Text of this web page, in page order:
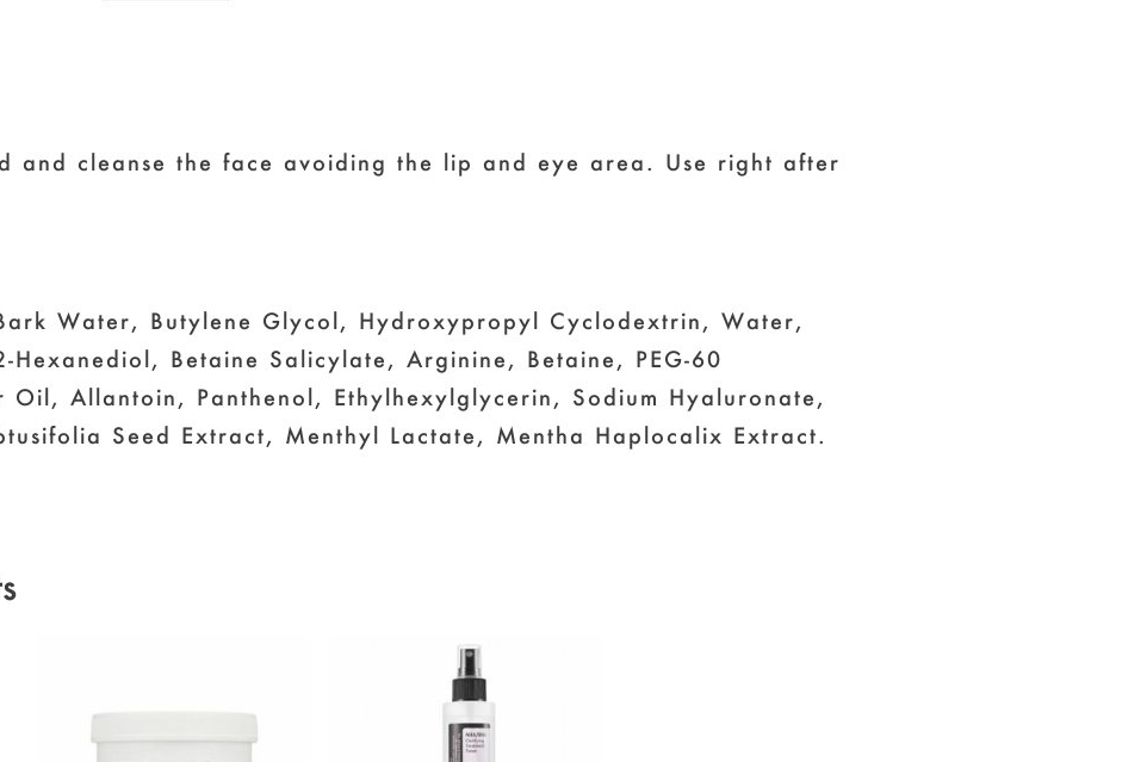
and cleanse the face avoiding the lip and eye area. Use right after
Water, Butylene Glycol, Hydroxypropyl Cyclodextrin, Water,
Hexanediol, Betaine Salicylate, Arginine, Betaine, PEG-60
Oil, Allantoin, Panthenol, Ethylhexylglycerin, Sodium Hyaluronate,
Seed Extract, Menthyl Lactate, Mentha Haplocalix Extract.